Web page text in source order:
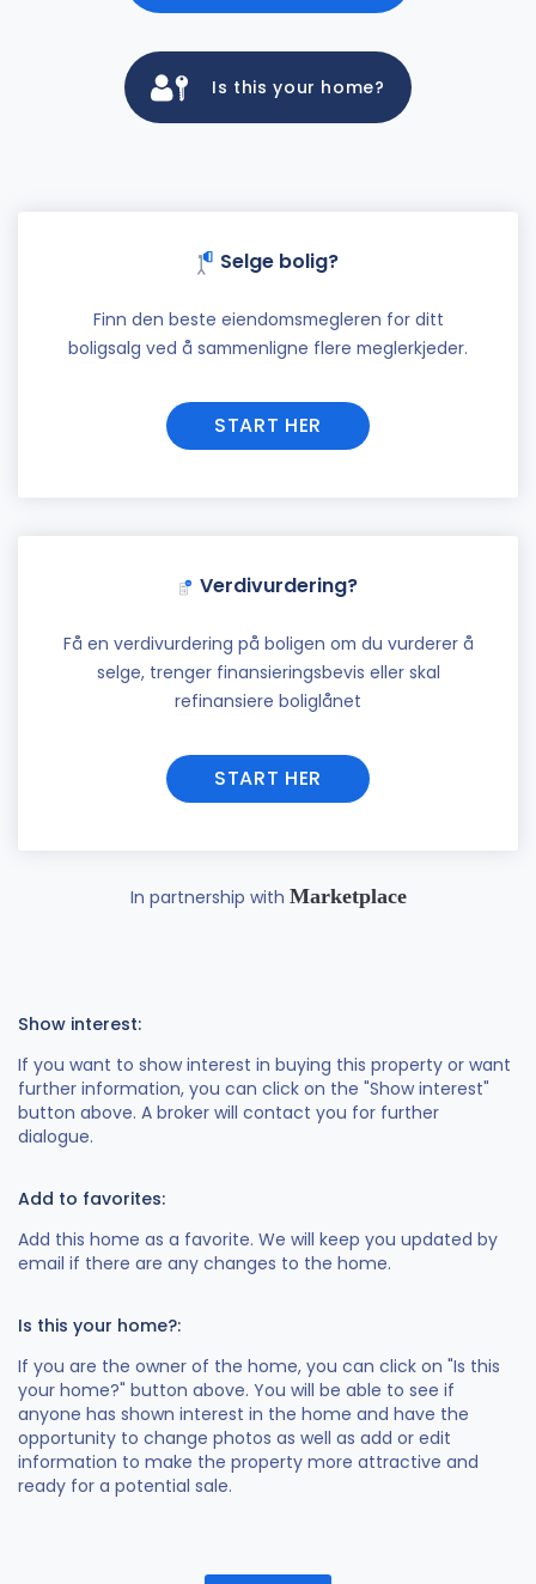
Is this your home?
Selge bolig?
Finn den beste eiendomsmegleren for ditt
boligsalg ved å sammenligne flere meglerkjeder.
START HER
Verdivurdering?
Få en verdivurdering på boligen om du vurderer å
selge, trenger finansieringsbevis eller skal
refinansiere boliglånet
START HER
In partnership with Marketplace
Show interest:
If you want to show interest in buying this property or want
further information, you can click on the "Show interest"
button above. A broker will contact you for further
dialogue.
Add to favorites:
Add this home as a favorite. We will keep you updated by
email if there are any changes to the home.
Is this your home?:
If you are the owner of the home, you can click on "Is this
your home?" button above. You will be able to see if
anyone has shown interest in the home and have the
opportunity to change photos as well as add or edit
information to make the property more attractive and
ready for a potential sale.